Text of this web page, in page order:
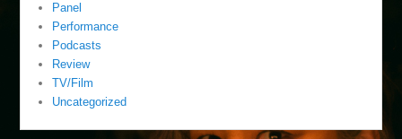
Panel
Performance
Podcasts
Review
TV/Film
Uncategorized